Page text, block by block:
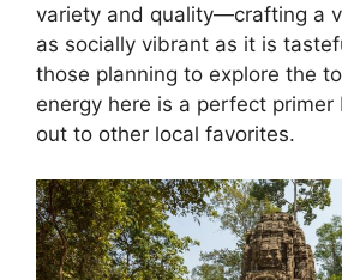
variety and quality—crafting a
as socially vibrant as it is
those planning to explore the
energy here is a perfect primer
out to other local favorites.